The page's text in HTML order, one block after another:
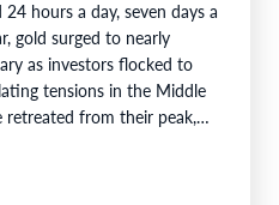
hours a day, seven days a
gold surged to nearly
as investors flocked to
tensions in the Middle
retreated from their peak,…